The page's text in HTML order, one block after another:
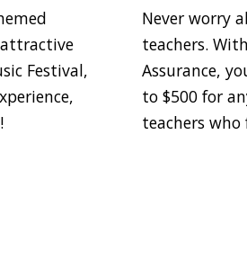
Festival,
Never worry
teachers.
Assurance,
to $500 for
teachers